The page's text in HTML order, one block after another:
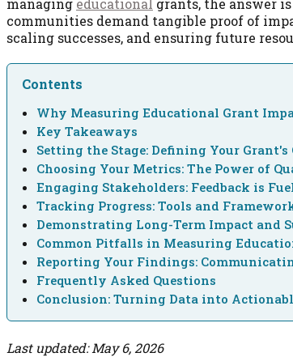
managing educational grants, the answer is
communities demand tangible proof of
scaling successes, and ensuring future
Contents
Why Measuring Educational Grant
Key Takeaways
Setting the Stage: Defining Your Grant's
Choosing Your Metrics: The Power of
Engaging Stakeholders: Feedback is
Tracking Progress: Tools and
Demonstrating Long-Term Impact and
Common Pitfalls in Measuring
Reporting Your Findings:
Frequently Asked Questions
Conclusion: Turning Data into
Last updated: May 6, 2026